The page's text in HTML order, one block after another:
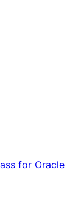
for Oracle